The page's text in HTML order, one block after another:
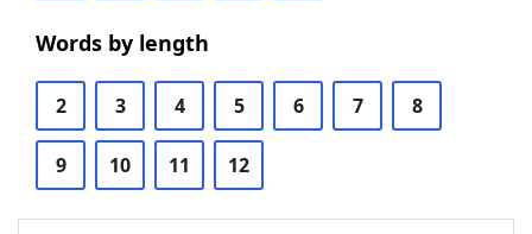
Words by length
2 3 4 5 6 7 8
9 10 11 12